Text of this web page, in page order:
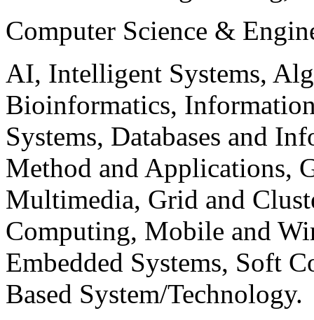
Computer Science &
AI, Intelligent Systems,
Bioinformatics,
Systems, Databases and
Method and Applications,
Multimedia, Grid and
Computing, Mobile and
Embedded Systems, Soft
Based System/Technology.